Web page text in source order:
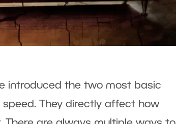
introduced the two most basic
They directly affect how